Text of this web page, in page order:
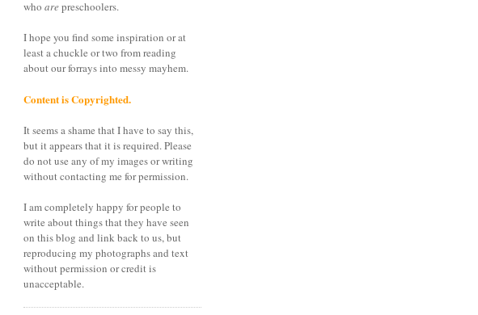
who arepreschoolers.
I hope you find some inspiration or at
least a chuckle or two from reading
about our forrays into messy mayhem.
Content is Copyrighted.
It seems a shame that I have to say this,
but it appears that it is required. Please
do not use any of my images or writing
without contacting me for permission.
I am completely happy for people to
write about things that they have seen
on this blog and link back to us, but
reproducing my photographs and text
without permission or credit is
unacceptable.